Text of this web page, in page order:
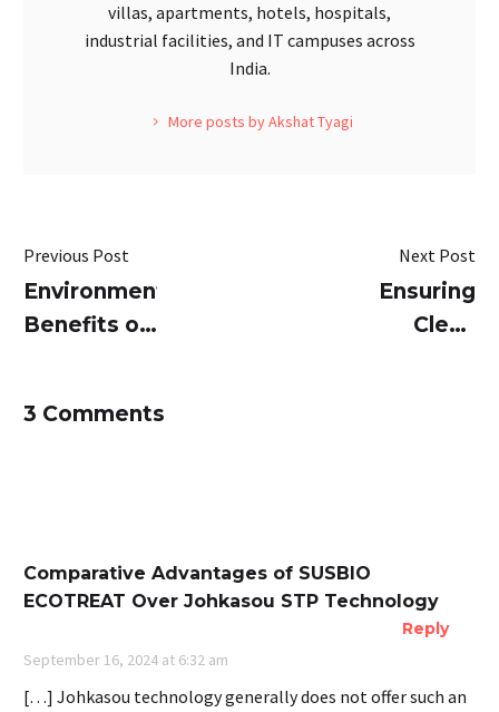
villas, apartments, hotels, hospitals,
industrial facilities, and IT campuses across
India.
More posts by Akshat Tyagi
Previous Post
Environmental
Benefits of
Treatment
Next Post
Ensuring
Clean
3 Comments
Comparative Advantages of SUSBIO
ECOTREAT Over Johkasou STP Technology
Reply
September 16, 2024 at 6:32 am
[…] Johkasou technology generally does not offer such an